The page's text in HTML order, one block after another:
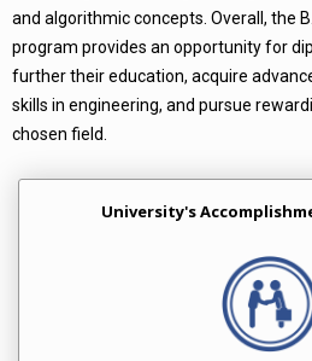
and algorithmic concepts. Overall, the
program provides an opportunity for
further their education, acquire
skills in engineering, and pursue
chosen field.
University's